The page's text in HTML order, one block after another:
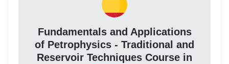
Fundamentals and Applications
of Petrophysics - Traditional and
Reservoir Techniques Course in